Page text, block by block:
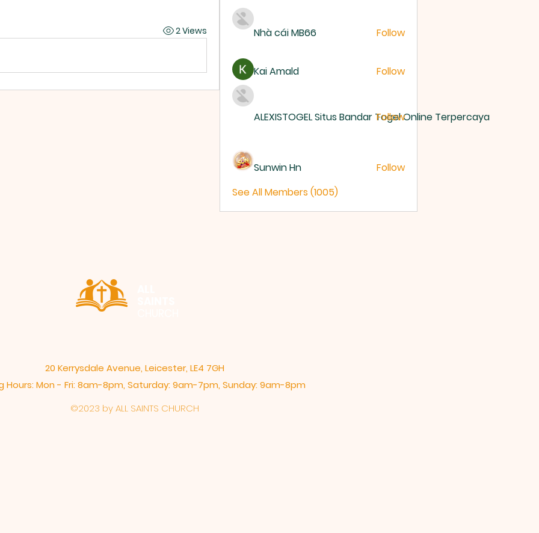
2 Views Nhà cái MB66 Follow
Kai Amald Follow
ALEXISTOGEL Situs Bandar Togel Online Terpercaya
Follow
Sunwin Hn
Follow
See All Members (1005)
20 Kerrysdale Avenue, Leicester, LE4 7GH
Hours: Mon - Fri: 8am-8pm,​​ Saturday: 9am-7pm, ​Sunday: 9am-8pm
©2023 by ALL SAINTS CHURCH